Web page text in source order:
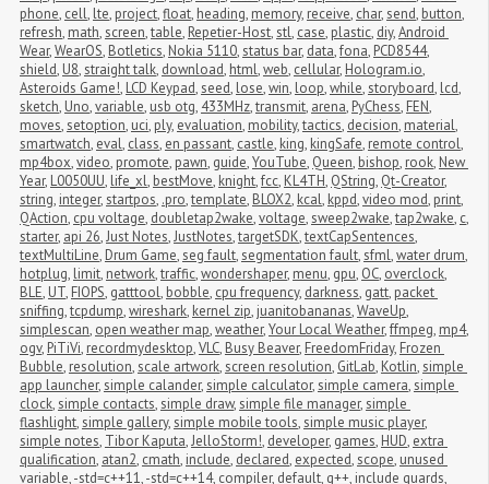
phone, cell, lte, project,float, heading, memory, receive, char,send, button,
refresh, math,screen,table, Repetier-Host,stl, case, plastic, diy,Android
Wear,WearOS, Botletics, Nokia 5110,status bar, data,fona, PCD8544,
shield, U8,straight talk, download, html,web, cellular, Hologram.io,
Asteroids Game!, LCD Keypad,seed, lose,win, loop,while,storyboard, lcd,
sketch, Uno,variable, usb otg, 433MHz,transmit, arena, PyChess, FEN,
moves,setoption, uci, ply, evaluation, mobility,tactics, decision, material,
smartwatch, eval, class, en passant, castle, king, kingSafe, remote control,
mp4box,video, promote, pawn, guide,YouTube, Queen, bishop, rook, New
Year, L0050UU, life_xl, bestMove, knight,fcc, KL4TH, QString, Qt-Creator,
string, integer,startpos, .pro,template, BLOX2, kcal, kppd,video mod, print,
QAction, cpu voltage, doubletap2wake,voltage,sweep2wake,tap2wake, c,
starter, api 26,Just Notes,JustNotes,targetSDK,textCapSentences,
textMultiLine, Drum Game,seg fault,segmentation fault,sfml,water drum,
hotplug, limit, network,traffic,wondershaper, menu, gpu, OC, overclock,
BLE, UT, FIOPS, gatttool, bobble, cpu frequency, darkness, gatt, packet
sniffing,tcpdump,wireshark, kernel zip, juanitobananas,WaveUp,
simplescan, open weather map,weather,Your Local Weather,ffmpeg, mp4,
ogv, PiTiVi, recordmydesktop,VLC, Busy Beaver, FreedomFriday, Frozen
Bubble, resolution,scale artwork,screen resolution, GitLab, Kotlin,simple
app launcher,simple calander,simple calculator,simple camera,simple
clock,simple contacts,simple draw,simple file manager,simple
flashlight,simple gallery,simple mobile tools,simple music player,
simple notes, Tibor Kaputa,JelloStorm!, developer, games, HUD, extra
qualification, atan2, cmath, include, declared, expected,scope, unused
variable,-std=c++11,-std=c++14, compiler, default, g++, include guards,